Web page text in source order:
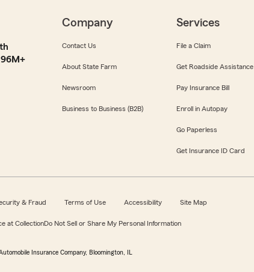
96M+
Company
Contact Us
About State Farm
Newsroom
Business to Business (B2B)
Services
File a Claim
Get Roadside Assistance
Pay Insurance Bill
Enroll in Autopay
Go Paperless
Get Insurance ID Card
& Fraud Terms of Use Accessibility Site Map
at CollectionDo Not Sell or Share My Personal Information
Insurance Company, Bloomington, IL